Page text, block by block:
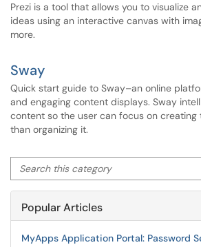
Prezi is a tool that allows you to visualize
ideas using an interactive canvas with
more.
Sway
Quick start guide to Sway–an online
and engaging content displays. Sway
content so the user can focus on
than organizing it.
Search this category
Popular Articles
MyApps Application Portal: Password